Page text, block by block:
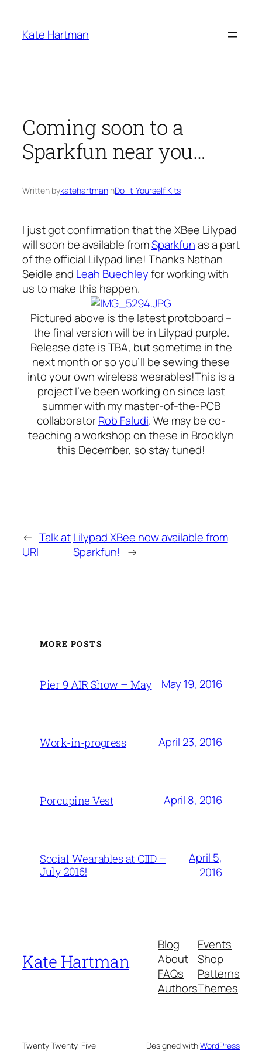
content
Kate Hartman
Coming soon to a
Sparkfun near you…
Written bykatehartmaninDo-It-Yourself Kits
I just got confirmation that the XBee Lilypad
will soon be available fromSparkfunas a part
of the official Lilypad line! Thanks Nathan
Seidle and Leah Buechleyfor working with
us to make this happen.
Pictured above is the latest protoboard –
the final version will be in Lilypad purple.
Release date is TBA, but sometime in the
next month or so you’ll be sewing these
into your own wireless wearables!This is a
project I’ve been working on since last
summer with my master-of-the-PCB
collaboratorRob Faludi. We may be co-
teaching a workshop on these in Brooklyn
this December, so stay tuned!
← Talk at
URI
Lilypad XBee now available from
Sparkfun! →
MORE POSTS
Pier 9 AIR Show – May May 19, 2016
Work-in-progress April 23, 2016
Porcupine Vest April 8, 2016
Social Wearables at CIID –
July 2016!
April 5,
2016
Kate Hartman
Blog
About
FAQs
Authors
Events
Shop
Patterns
Themes
Twenty Twenty-Five Designed withWordPress